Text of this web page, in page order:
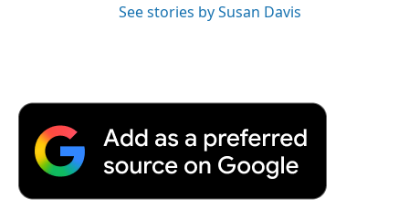
See stories by Susan Davis